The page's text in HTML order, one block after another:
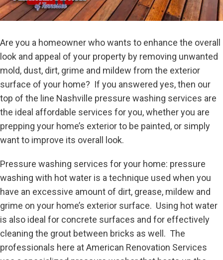
Are you a homeowner who wants to enhance the overall
look and appeal of your property by removing unwanted
mold, dust, dirt, grime and mildew from the exterior
surface of your home? If you answered yes, then our
top of the line Nashville pressure washing services are
the ideal affordable services for you, whether you are
prepping your home’s exterior to be painted, or simply
want to improve its overall look.
Pressure washing services for your home: pressure
washing with hot water is a technique used when you
have an excessive amount of dirt, grease, mildew and
grime on your home’s exterior surface. Using hot water
is also ideal for concrete surfaces and for effectively
cleaning the grout between bricks as well. The
professionals here at American Renovation Services